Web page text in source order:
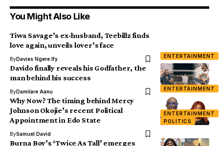
You Might Also Like
ENTERTAINMENT
Tiwa Savage’s ex-husband, Teebillz finds
love again, unveils lover’s face
ByDavies Ngere Ify
ENTERTAINMENT
Davido finally reveals his Godfather, the
man behind his success
ByDamilare Aanu
ENTERTAINMENT
POLITICS
Why Now? The timing behind Mercy
Johnson Okojie’s recent Political
Appointment in Edo State
BySamuel David
Burna Boy’s ‘Twice As Tall’ emerges